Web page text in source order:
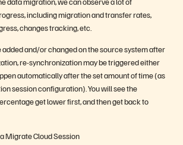
including migration and transfer rates,
changes tracking, etc.
added and/or changed on the source system after
re-synchronization may be triggered either
automatically after the set amount of time (as
session configuration). You will see the
get lower first, and then get back to